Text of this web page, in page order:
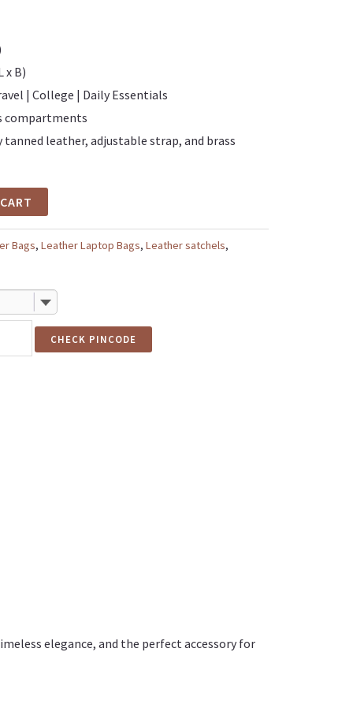
x B)
| College | Daily Essentials
compartments
leather, adjustable strap, and brass
Bags,Leather Laptop Bags,Leather satchels,
CHECK PINCODE
elegance, and the perfect accessory for